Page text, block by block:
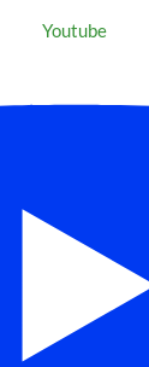
Youtube